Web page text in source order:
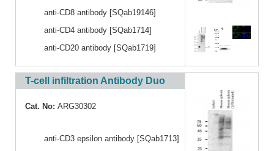
anti-CD8 antibody [SQab19146]
anti-CD4 antibody [SQab1714]
anti-CD20 antibody [SQab1719]
T-cell infiltration Antibody Duo
Cat. No: ARG30302
anti-CD3 epsilon antibody [SQab1713]